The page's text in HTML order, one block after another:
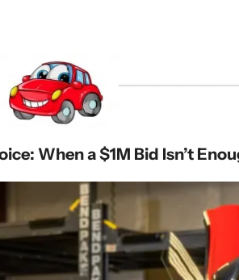
When a $1M Bid Isn’t